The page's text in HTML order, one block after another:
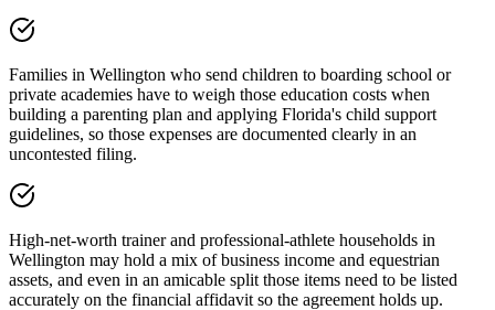
Families in Wellington who send children to boarding school or
private academies have to weigh those education costs when
building a parenting plan and applying Florida's child support
guidelines, so those expenses are documented clearly in an
uncontested filing.
High-net-worth trainer and professional-athlete households in
Wellington may hold a mix of business income and equestrian
assets, and even in an amicable split those items need to be listed
accurately on the financial affidavit so the agreement holds up.